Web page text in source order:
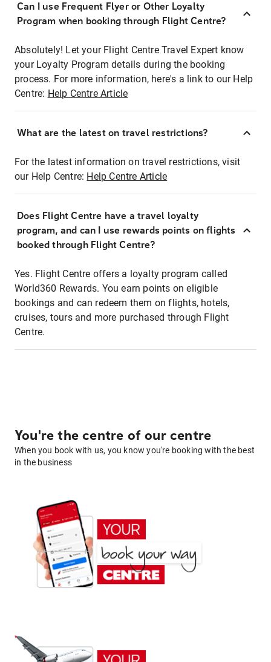
Can I use Frequent Flyer or Other Loyalty
Program when booking through Flight Centre?
Absolutely! Let your Flight Centre Travel Expert know
your Loyalty Program details during the booking
process. For more information, here's a link to our Help
Centre: Help Centre Article
What are the latest on travel restrictions?
For the latest information on travel restrictions, visit
our Help Centre: Help Centre Article
Does Flight Centre have a travel loyalty
program, and can I use rewards points on flights
booked through Flight Centre?
Yes. Flight Centre offers a loyalty program called
World360 Rewards. You earn points on eligible
bookings and can redeem them on flights, hotels,
cruises, tours and more purchased through Flight
Centre.
You're the centre of our centre
When you book with us, you know you're booking with the best
in the business